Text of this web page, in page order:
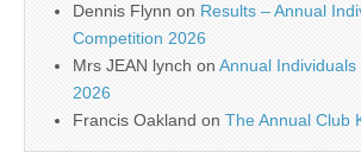
Dennis Flynn on Results – Annual
Competition 2026
Mrs JEAN lynch on Annual Individuals
2026
Francis Oakland on The Annual Club